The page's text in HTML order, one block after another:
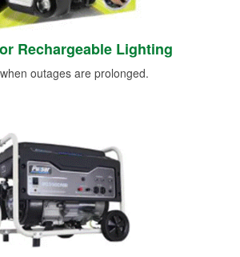
Rechargeable Lighting
outages are prolonged.